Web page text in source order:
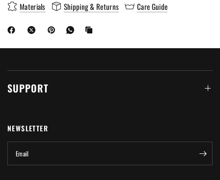
Materials Shipping & Returns Care Guide
SUPPORT
NEWSLETTER
Email